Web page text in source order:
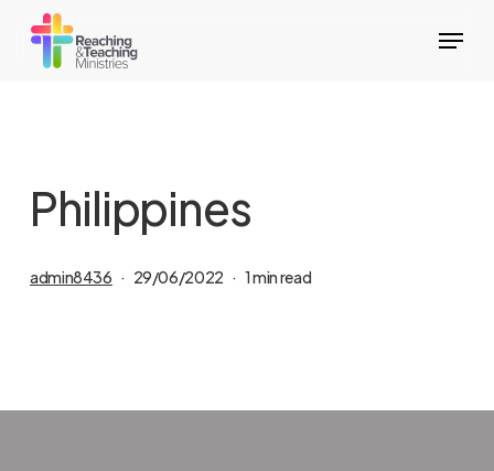
Menu
Philippines
admin8436 29/06/2022 1 min read